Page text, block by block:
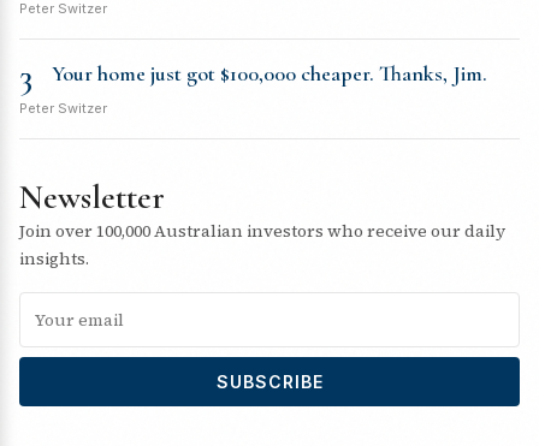
Peter Switzer
3 Your home just got $100,000 cheaper. Thanks, Jim.
Peter Switzer
Newsletter
Join over 100,000 Australian investors who receive our daily
insights.
SUBSCRIBE